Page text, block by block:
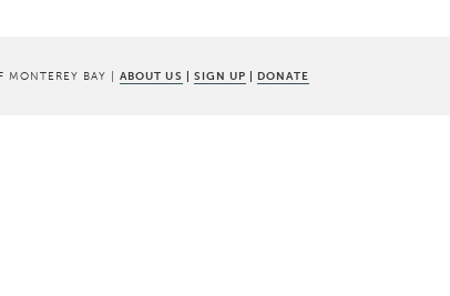
MONTEREY BAY |ABOUT US | SIGN UP | DONATE